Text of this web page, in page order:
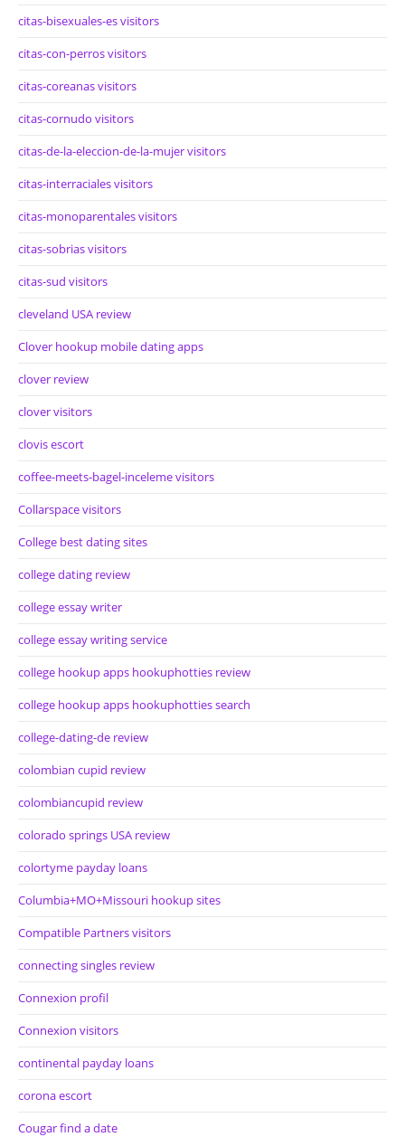
citas-bisexuales-es visitors
citas-con-perros visitors
citas-coreanas visitors
citas-cornudo visitors
citas-de-la-eleccion-de-la-mujer visitors
citas-interraciales visitors
citas-monoparentales visitors
citas-sobrias visitors
citas-sud visitors
cleveland USA review
Clover hookup mobile dating apps
clover review
clover visitors
clovis escort
coffee-meets-bagel-inceleme visitors
Collarspace visitors
College best dating sites
college dating review
college essay writer
college essay writing service
college hookup apps hookuphotties review
college hookup apps hookuphotties search
college-dating-de review
colombian cupid review
colombiancupid review
colorado springs USA review
colortyme payday loans
Columbia+MO+Missouri hookup sites
Compatible Partners visitors
connecting singles review
Connexion profil
Connexion visitors
continental payday loans
corona escort
Cougar find a date